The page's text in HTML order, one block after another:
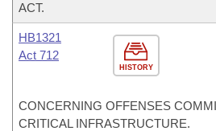
ACT.
HISTORY
HB1321
Act 712
CONCERNING OFFENSES
CRITICAL INFRASTRUCTURE.